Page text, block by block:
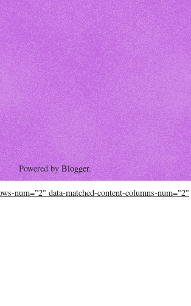
Powered byBlogger.
num="2" data-matched-content-columns-num="2"